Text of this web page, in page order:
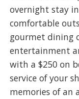
overnight stay
comfortable
gourmet dining
entertainment
with a $250 on
service of your
memories of an